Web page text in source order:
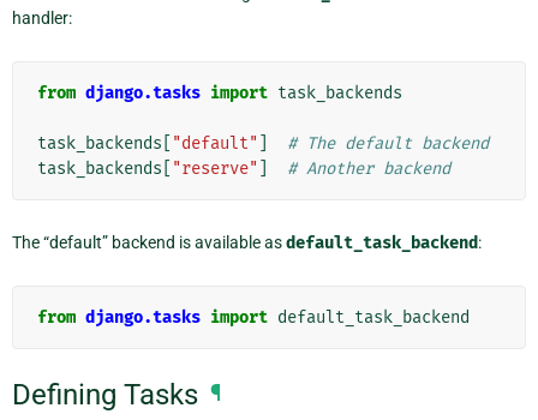
handler:
from django.tasks import task_backends
task_backends "default"
# The default backend
task_backends
"reserve" # Another backend
The “default” backend is available asdefault_task_backend:
from django.tasks import default_task_backend
Defining Tasks ¶